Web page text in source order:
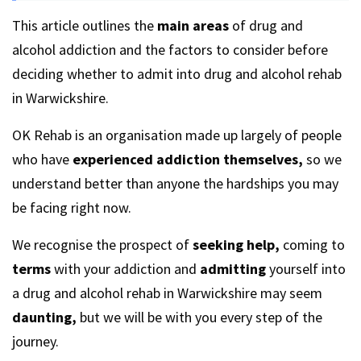
This article outlines the main areas of drug and
alcohol addiction and the factors to consider before
deciding whether to admit into drug and alcohol rehab
in Warwickshire.
OK Rehab is an organisation made up largely of people
who have experienced addiction themselves, so we
understand better than anyone the hardships you may
be facing right now.
We recognise the prospect ofseeking help, coming to
termswith your addiction and admittingyourself into
a drug and alcohol rehab in Warwickshire may seem
daunting, but we will be with you every step of the
journey.